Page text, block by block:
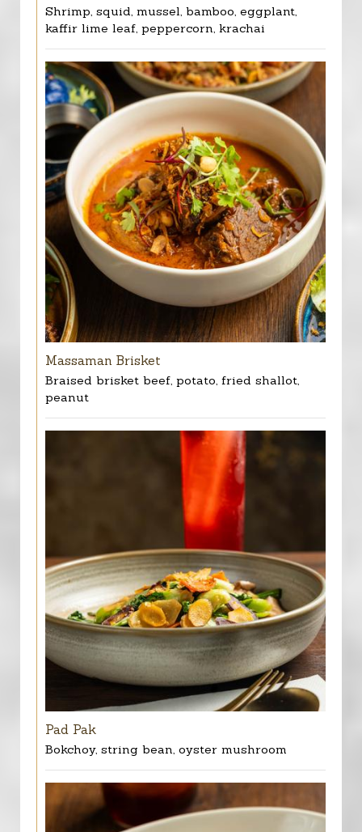
Shrimp, squid, mussel, bamboo, eggplant,
kaffir lime leaf, peppercorn, krachai
Massaman Brisket
Braised brisket beef, potato, fried shallot,
peanut
Pad Pak
Bokchoy, string bean, oyster mushroom